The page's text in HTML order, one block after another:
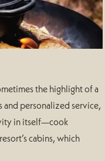
the highlight of a
personalized service,
in itself—cook
cabins, which